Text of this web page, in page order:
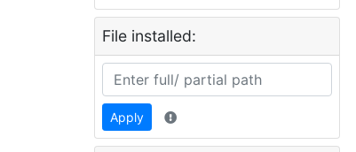
File installed:
Apply